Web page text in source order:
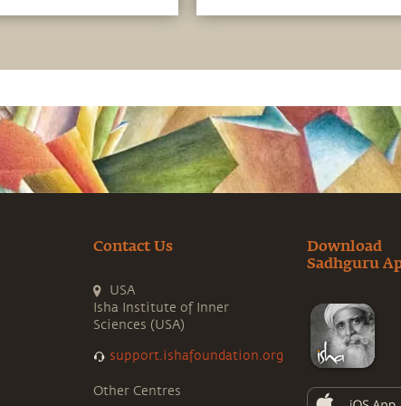
Conscious Planet, Beth
Medical Center.
Contact Us
USA
Isha Institute of Inner
Sciences (USA)
support.ishafoundation.org
Other Centres
Download
Sadhguru